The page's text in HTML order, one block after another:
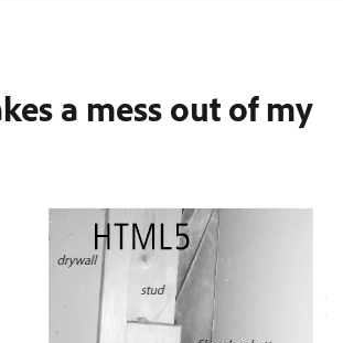
a mess out of my